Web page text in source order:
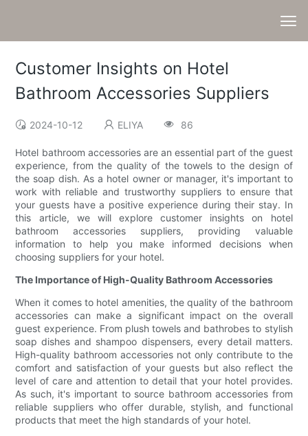
Customer Insights on Hotel
Bathroom Accessories Suppliers
2024-10-12 ELIYA 86
Hotel bathroom accessories are an essential part of the guest
experience, from the quality of the towels to the design of
the soap dish. As a hotel owner or manager, it's important to
work with reliable and trustworthy suppliers to ensure that
your guests have a positive experience during their stay. In
this article, we will explore customer insights on hotel
bathroom accessories suppliers, providing valuable
information to help you make informed decisions when
choosing suppliers for your hotel.
The Importance of High-Quality Bathroom Accessories
When it comes to hotel amenities, the quality of the bathroom
accessories can make a significant impact on the overall
guest experience. From plush towels and bathrobes to stylish
soap dishes and shampoo dispensers, every detail matters.
High-quality bathroom accessories not only contribute to the
comfort and satisfaction of your guests but also reflect the
level of care and attention to detail that your hotel provides.
As such, it's important to source bathroom accessories from
reliable suppliers who offer durable, stylish, and functional
products that meet the high standards of your hotel.